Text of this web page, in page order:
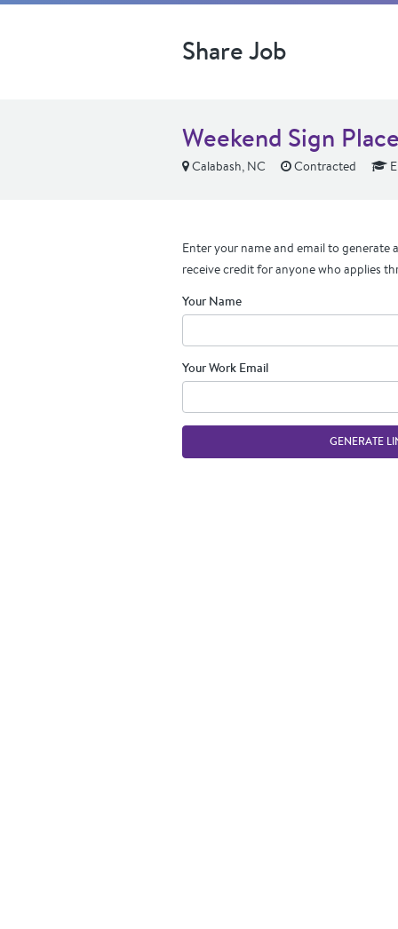
Share Job
Weekend Sign
Calabash, NC Contracted
Enter your name and email to generate
receive credit for anyone who applies
Your Name
Your Work Email
GENERATE